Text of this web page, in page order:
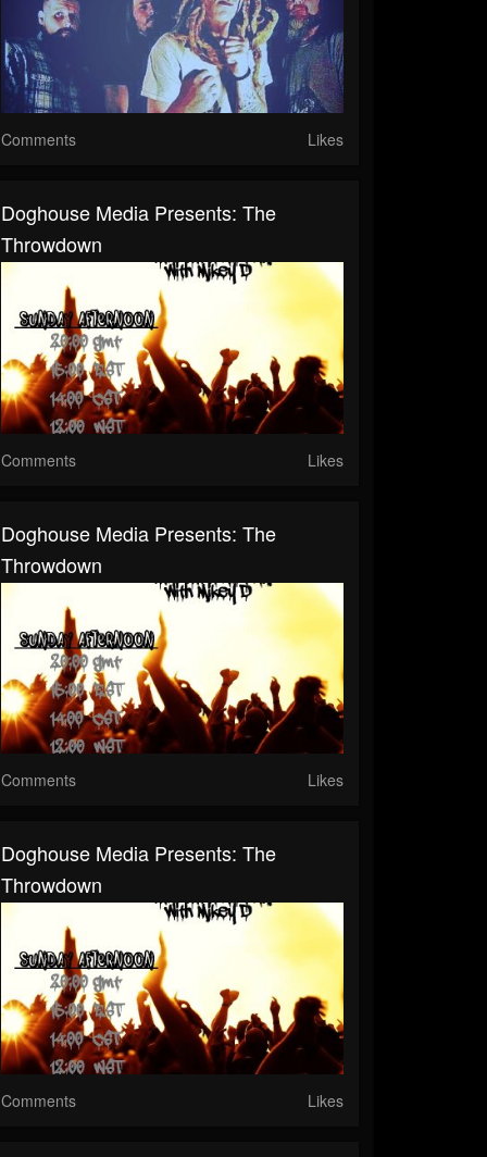
Comments Likes
Doghouse Media Presents: The
Throwdown
Comments Likes
Doghouse Media Presents: The
Throwdown
Comments Likes
Doghouse Media Presents: The
Throwdown
Comments Likes